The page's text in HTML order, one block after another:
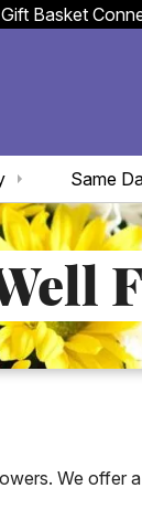
Basket
Same
We